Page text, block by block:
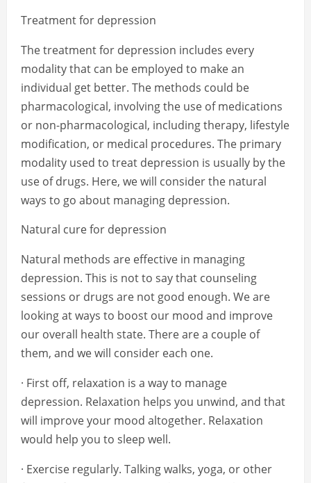
Treatment for depression
The treatment for depression includes every
modality that can be employed to make an
individual get better. The methods could be
pharmacological, involving the use of medications
or non-pharmacological, including therapy, lifestyle
modification, or medical procedures. The primary
modality used to treat depression is usually by the
use of drugs. Here, we will consider the natural
ways to go about managing depression.
Natural cure for depression
Natural methods are effective in managing
depression. This is not to say that counseling
sessions or drugs are not good enough. We are
looking at ways to boost our mood and improve
our overall health state. There are a couple of
them, and we will consider each one.
· First off, relaxation is a way to manage
depression. Relaxation helps you unwind, and that
will improve your mood altogether. Relaxation
would help you to sleep well.
· Exercise regularly. Talking walks, yoga, or other